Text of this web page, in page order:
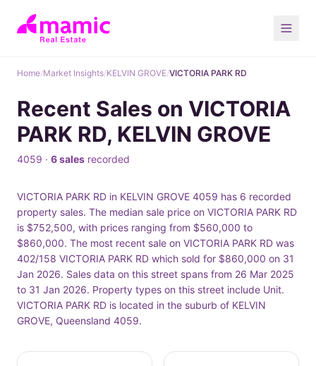
Home/Market Insights/KELVIN GROVE/VICTORIA PARK RD
Recent Sales on VICTORIA
PARK RD, KELVIN GROVE
4059 · 6 sales recorded
VICTORIA PARK RD in KELVIN GROVE 4059 has 6 recorded
property sales. The median sale price on VICTORIA PARK RD
is $752,500, with prices ranging from $560,000 to
$860,000. The most recent sale on VICTORIA PARK RD was
402/158 VICTORIA PARK RD which sold for $860,000 on 31
Jan 2026. Sales data on this street spans from 26 Mar 2025
to 31 Jan 2026. Property types on this street include Unit.
VICTORIA PARK RD is located in the suburb of KELVIN
GROVE, Queensland 4059.